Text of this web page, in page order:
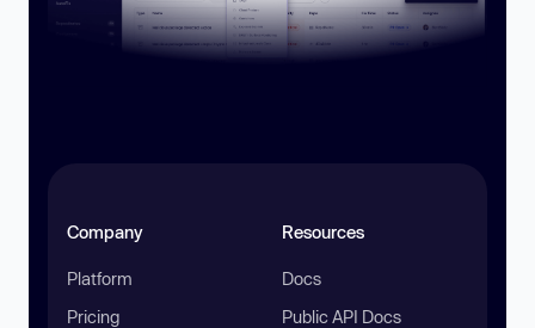
Company
Platform
Pricing
Resources
Docs
Public API Docs